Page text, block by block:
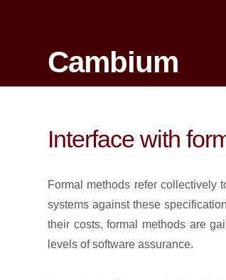
Cambium
Interface with
Formal methods refer collectively
systems against these
their costs, formal methods are
levels of software assurance.